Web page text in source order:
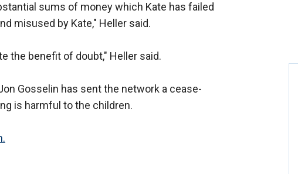
sums of money which Kate has failed
misused by Kate," Heller said.
the benefit of doubt," Heller said.
Gosselin has sent the network a cease-
is harmful to the children.